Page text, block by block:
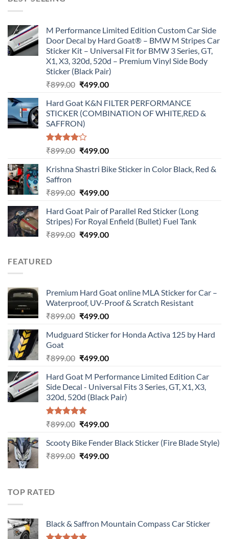
M Performance Limited Edition Custom Car Side
Door Decal by Hard Goat® – BMW M Stripes Car
Sticker Kit – Universal Fit for BMW 3 Series, GT,
X1, X3, 320d, 520d – Premium Vinyl Side Body
Sticker (Black Pair)
₹899.00 Original
was:
₹899.00.
₹499.00Current
is:
₹499.00.
Hard Goat K&N FILTER PERFORMANCE
STICKER (COMBINATION OF WHITE,RED &
SAFFRON)
Rated
of 5
₹899.00 Original
was:
₹499.00Current
is:
Krishna Shastri Bike Sticker in Color Black, Red &
Saffron
₹899.00 Original
was:
₹899.00.
₹499.00Current
is:
₹499.00.
Hard Goat Pair of Parallel Red Sticker (Long
Stripes) For Royal Enfield (Bullet) Fuel Tank
₹899.00 Original
₹499.00Current
FEATURED
Premium Hard Goat online MLA Sticker for Car –
Waterproof, UV-Proof & Scratch Resistant
₹899.00 Original
was:
₹499.00Current
is:
Mudguard Sticker for Honda Activa 125 by Hard
Goat
₹899.00 Original
was:
₹899.00.
₹499.00Current
is:
₹499.00.
Hard Goat M Performance Limited Edition Car
Side Decal - Universal Fits 3 Series, GT, X1, X3,
320d, 520d (Black Pair)
Rated5.00
₹899.00 Original
was:
₹899.00.
₹499.00Current
is:
₹499.00.
Scooty Bike Fender Black Sticker (Fire Blade Style)
₹899.00 Original
₹499.00Current
TOP RATED
Black & Saffron Mountain Compass Car Sticker